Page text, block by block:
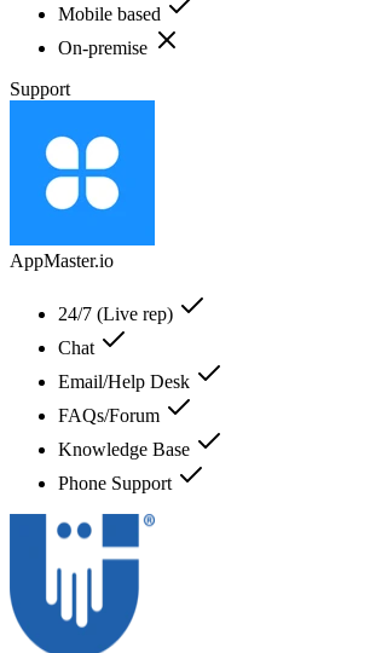
Mobile based
On-premise
Support
AppMaster.io
24/7 (Live rep)
Chat
Email/Help Desk
FAQs/Forum
Knowledge Base
Phone Support